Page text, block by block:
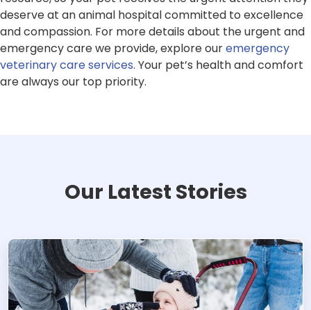
deserve at an animal hospital committed to excellence
and compassion. For more details about the urgent and
emergency care we provide, explore ouremergency
veterinary care services. Your pet’s health and comfort
are always our top priority.
Our Latest Stories